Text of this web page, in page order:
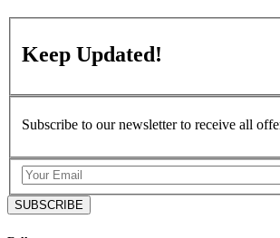
Keep Updated!
Subscribe to our newsletter to receive all
SUBSCRIBE